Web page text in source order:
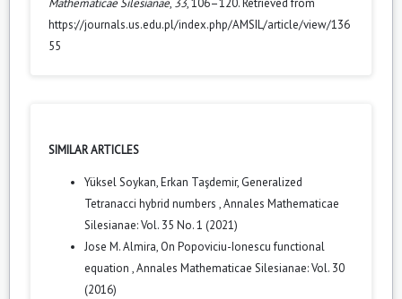
Mathematicae Silesianae, 33, 106–120. Retrieved from
https://journals.us.edu.pl/index.php/AMSIL/article/view/136
55
SIMILAR ARTICLES
Yüksel Soykan, Erkan Taşdemir, Generalized
Tetranacci hybrid numbers ,Annales Mathematicae
Silesianae: Vol. 35 No. 1 (2021)
Jose M. Almira, On Popoviciu-Ionescu functional
equation ,Annales Mathematicae Silesianae: Vol. 30
(2016)